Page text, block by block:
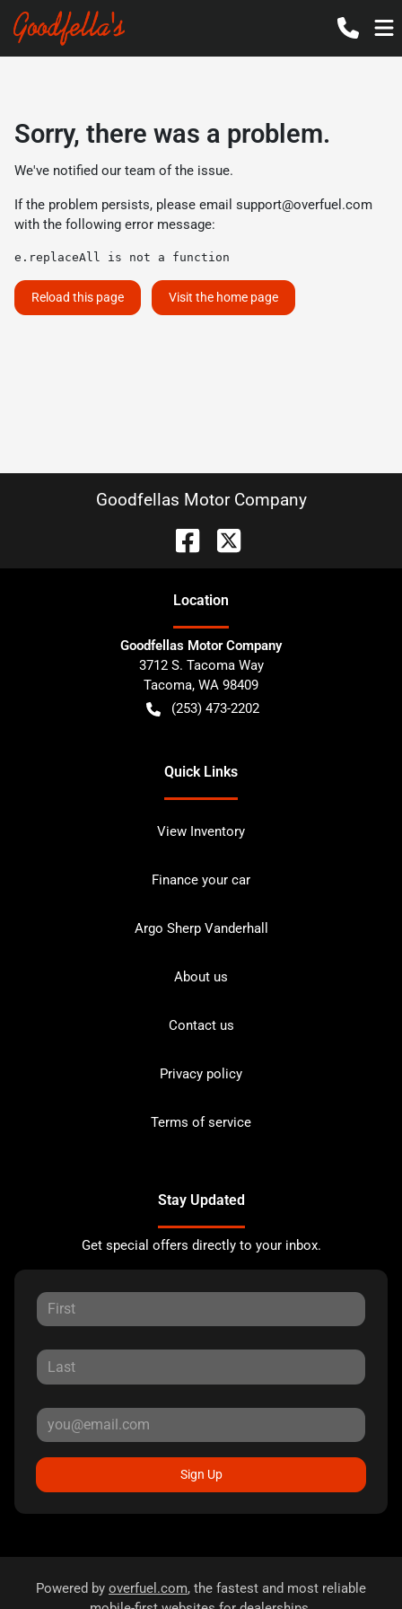
Sorry, there was a problem.
We've notified our team of the issue.
If the problem persists, please email support@overfuel.com
with the following error message:
e.replaceAll is not a function
Reload this page Visit the home page
Goodfellas Motor Company
Location
Goodfellas Motor Company
3712 S. Tacoma Way
Tacoma, WA 98409
(253) 473-2202
Quick Links
View Inventory
Finance your car
Argo Sherp Vanderhall
About us
Contact us
Privacy policy
Terms of service
Stay Updated
Get special offers directly to your inbox.
Sign Up
Powered by overfuel.com, the fastest and most reliable